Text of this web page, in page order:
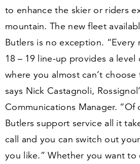
to enhance the skier or riders
mountain. The new fleet
Butlers is no exception. “Every
18 – 19 line-up provides a
where you almost can’t
says Nick Castagnoli,
Communications Manager. “Of
Butlers support service all it
call and you can switch out
you like.” Whether you want to